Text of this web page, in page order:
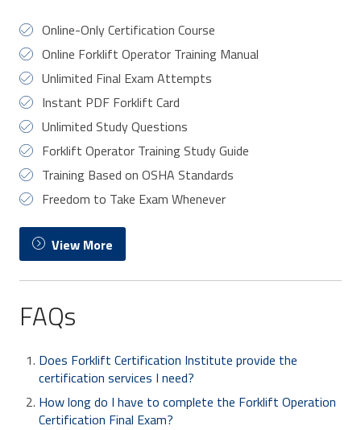
Online-Only Certification Course
Online Forklift Operator Training Manual
Unlimited Final Exam Attempts
Instant PDF Forklift Card
Unlimited Study Questions
Forklift Operator Training Study Guide
Training Based on OSHA Standards
Freedom to Take Exam Whenever
View More
FAQs
Does Forklift Certification Institute provide the
certification services I need?
How long do I have to complete the Forklift Operation
Certification Final Exam?